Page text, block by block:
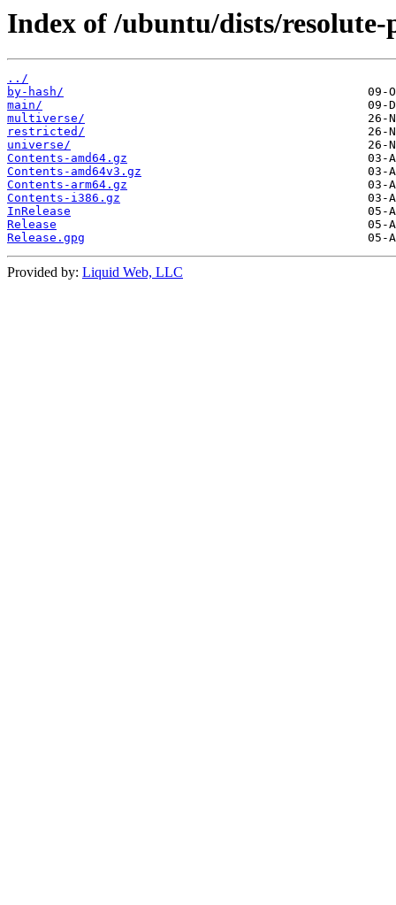
Index of /ubuntu/dists/resolute-
../
by-hash/
main/
multiverse/
restricted/
universe/
Contents-amd64.gz
Contents-amd64v3.gz
Contents-arm64.gz
Contents-i386.gz
InRelease
Release
Release.gpg
Provided by: Liquid Web, LLC